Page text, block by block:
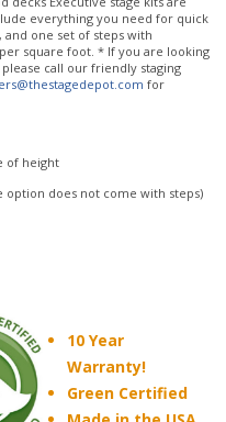
for
of height
Made in the USA